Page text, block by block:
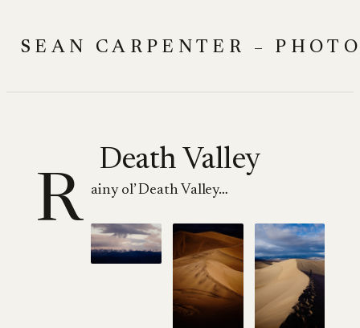
content
SEAN CARPENTER –
Death Valley
R ainy ol’ Death Valley…